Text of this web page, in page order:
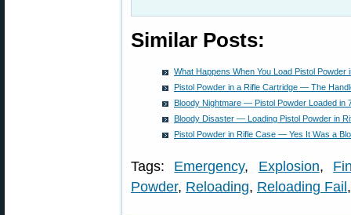
Similar Posts:
What Happens When You Load Pistol Powder
Pistol Powder in a Rifle Cartridge — The
Bloody Nightmare — Pistol Powder Loaded in
Bloody Disaster — Loading Pistol Powder in
Pistol Powder in Rifle Case — Yes It Was a
Tags: Emergency, Explosion,
Powder, Reloading, Reloading Fail